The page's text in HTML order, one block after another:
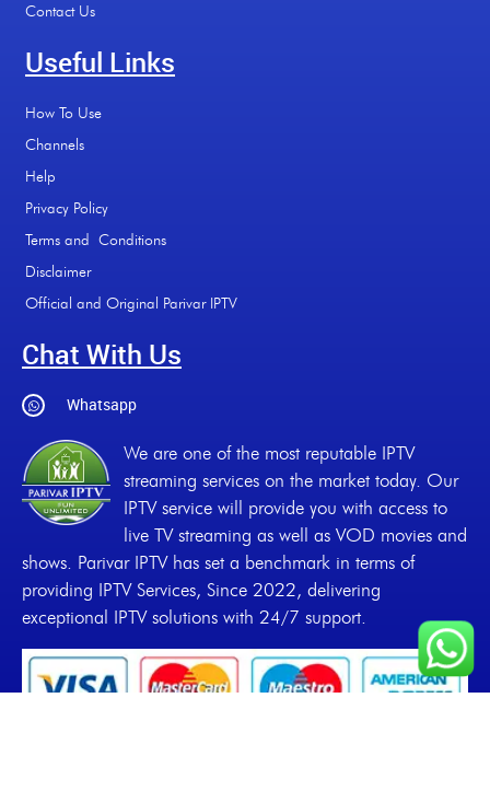
Contact Us
Useful Links
How To Use
Channels
Help
Privacy Policy
Terms and Conditions
Disclaimer
Official and Original Parivar IPTV
Chat With Us
Whatsapp
We are one of the most reputable IPTV
streaming services on the market today. Our
IPTV service will provide you with access to
live TV streaming as well as VOD movies and
shows. Parivar IPTV has set a benchmark in terms of
providing IPTV Services, Since 2022, delivering
exceptional IPTV solutions with 24/7 support.